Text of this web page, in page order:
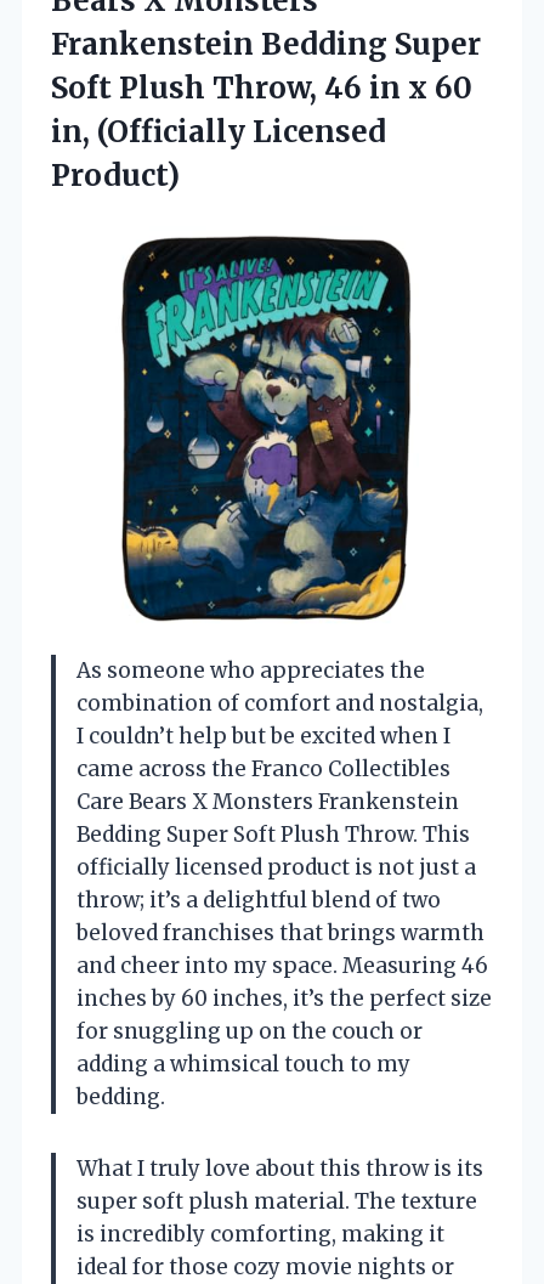
Frankenstein Bedding Super
Soft Plush Throw, 46 in x 60
in, (Officially Licensed
Product)
As someone who appreciates the
combination of comfort and nostalgia,
I couldn’t help but be excited when I
came across the Franco Collectibles
Care Bears X Monsters Frankenstein
Bedding Super Soft Plush Throw. This
officially licensed product is not just a
throw; it’s a delightful blend of two
beloved franchises that brings warmth
and cheer into my space. Measuring 46
inches by 60 inches, it’s the perfect size
for snuggling up on the couch or
adding a whimsical touch to my
bedding.
What I truly love about this throw is its
super soft plush material. The texture
is incredibly comforting, making it
ideal for those cozy movie nights or